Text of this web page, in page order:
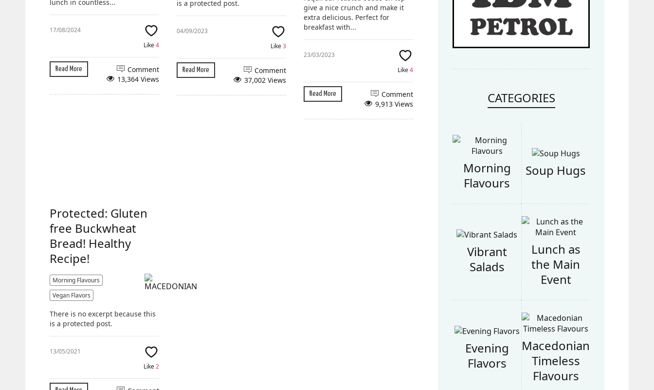
lunch in countless...
17/08/2024
Like4
Read More
Comment
13,364 Views
is a protected post.
04/09/2023
Like3
Read More
Comment
37,002 Views
give a nice crunch and make it
extra delicious. Perfect for
breakfast with...
23/03/2023
Like4
Read More
Comment
9,913 Views
Protected: Gluten
free Buckwheat
Bread! Healthy
Recipe!
Morning Flavours
Vegan Flavors
There is no excerpt because this
is a protected post.
13/05/2021
Like2
CATEGORIES
Morning
Flavours
Soup Hugs
Vibrant
Salads
Lunch as
the Main
Event
Evening
Flavors
Macedonian
Timeless
Flavours